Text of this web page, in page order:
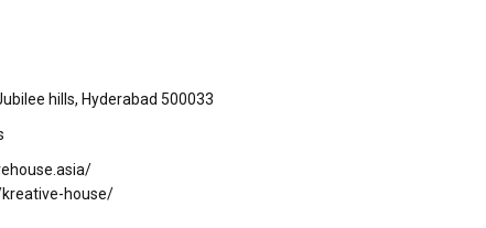
hills, Hyderabad 500033
house/